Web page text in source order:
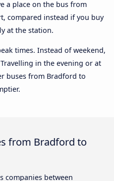
a place on the bus from
compared instead if you buy
at the station.
times. Instead of weekend,
in the evening or at
buses from Bradford to
from Bradford to
companies between